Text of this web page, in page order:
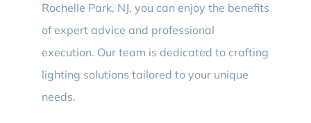
Rochelle Park, NJ, you can enjoy the benefits
of expert advice and professional
execution. Our team is dedicated to crafting
lighting solutions tailored to your unique
needs.